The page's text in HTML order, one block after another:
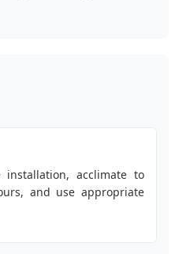
acclimate to
and use appropriate